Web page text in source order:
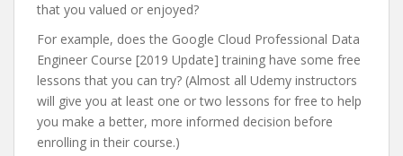
that you valued or enjoyed?
For example, does the Google Cloud Professional Data
Engineer Course [2019 Update] training have some free
lessons that you can try? (Almost all Udemy instructors
will give you at least one or two lessons for free to help
you make a better, more informed decision before
enrolling in their course.)